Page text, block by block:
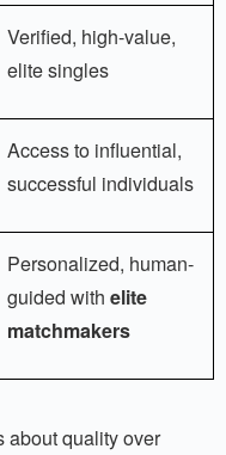
Verified, high-value,
elite singles
Access to influential,
successful individuals
Personalized, human-
guided with elite
matchmakers
quality over